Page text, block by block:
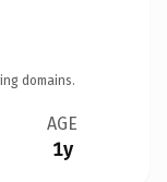
domains.
AGE
1y